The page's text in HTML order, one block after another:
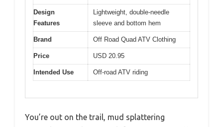
Design
Features
Lightweight, double-needle
sleeve and bottom hem
Brand Off Road Quad ATV Clothing
Price USD 20.95
Intended Use Off-road ATV riding
You’re out on the trail, mud splattering